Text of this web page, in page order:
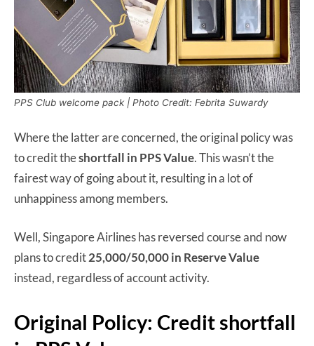
PPS Club welcome pack | Photo Credit: Febrita Suwardy
Where the latter are concerned, the original policy was
to credit theshortfall in PPS Value. This wasn’t the
fairest way of going about it, resulting in a lot of
unhappiness among members.
Well, Singapore Airlines has reversed course and now
plans to credit25,000/50,000 in Reserve Value
instead, regardless of account activity.
Original Policy: Credit shortfall